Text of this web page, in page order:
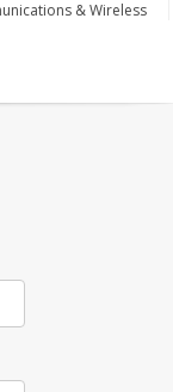
& Wireless